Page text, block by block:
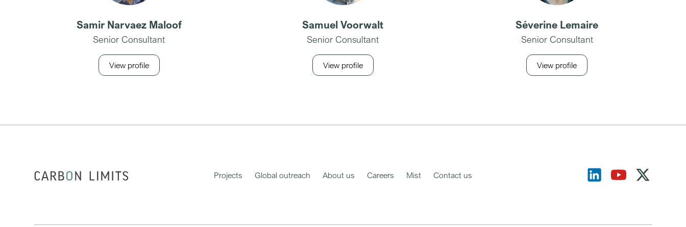
Samir Narvaez Maloof
Senior Consultant
View profile
Samuel Voorwalt
Senior Consultant
View profile
Séverine Lemaire
Senior Consultant
View profile
Projects Global outreach About us Careers Mist Contact us